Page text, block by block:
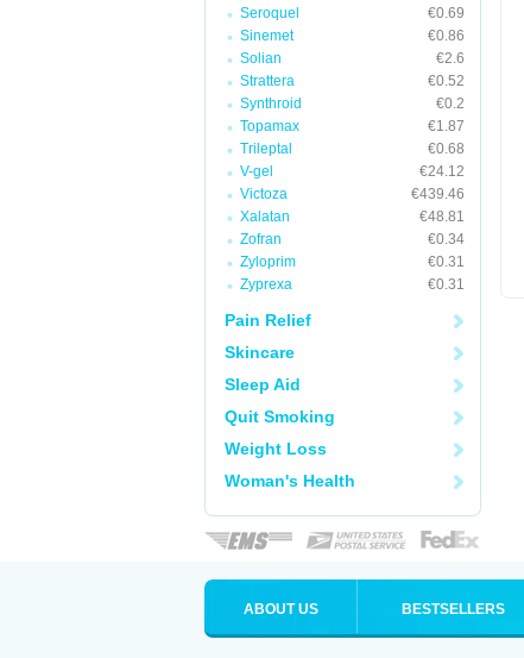
Seroquel
€0.69
Sinemet
€0.86
Solian
€2.6
Strattera
€0.52
Synthroid
€0.2
Topamax
€1.87
Trileptal
€0.68
V-gel
€24.12
Victoza
€439.46
Xalatan
€48.81
Zofran
€0.34
Zyloprim
€0.31
Zyprexa
€0.31
Pain Relief
Skincare
Sleep Aid
Quit Smoking
Weight Loss
Woman's Health
ABOUT US BESTSELLERS